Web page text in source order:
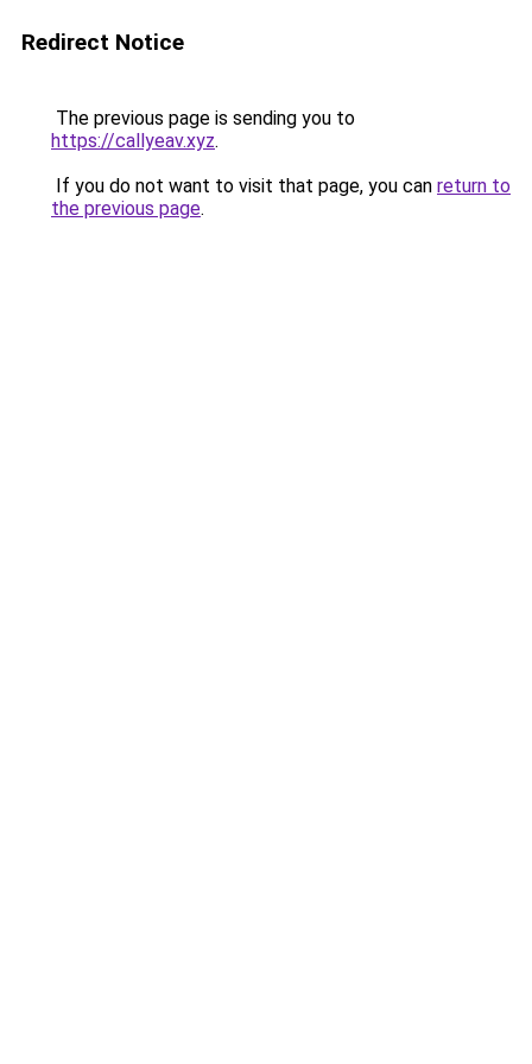
Redirect Notice
The previous page is sending you to
https://callyeav.xyz.
If you do not want to visit that page, you can return to
the previous page.